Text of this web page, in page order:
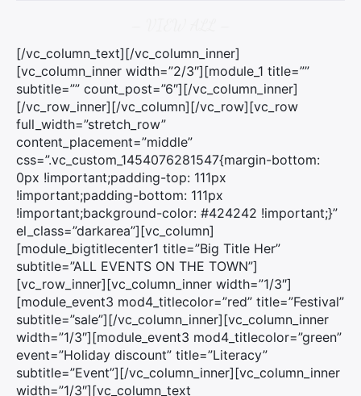
[/vc_column_text][/vc_column_inner]
[vc_column_inner width=”2/3″][module_1 title=””
subtitle=”” count_post=”6″][/vc_column_inner]
[/vc_row_inner][/vc_column][/vc_row][vc_row
full_width=”stretch_row”
content_placement=”middle”
css=”.vc_custom_1454076281547{margin-bottom:
0px !important;padding-top: 111px
!important;padding-bottom: 111px
!important;background-color: #424242 !important;}”
el_class=”darkarea”][vc_column]
[module_bigtitlecenter1 title=”Big Title Her”
subtitle=”ALL EVENTS ON THE TOWN”]
[vc_row_inner][vc_column_inner width=”1/3″]
[module_event3 mod4_titlecolor=”red” title=”Festival”
subtitle=”sale”][/vc_column_inner][vc_column_inner
width=”1/3″][module_event3 mod4_titlecolor=”green”
event=”Holiday discount” title=”Literacy”
subtitle=”Event”][/vc_column_inner][vc_column_inner
width=”1/3″][vc_column_text
×
Rechercher
: